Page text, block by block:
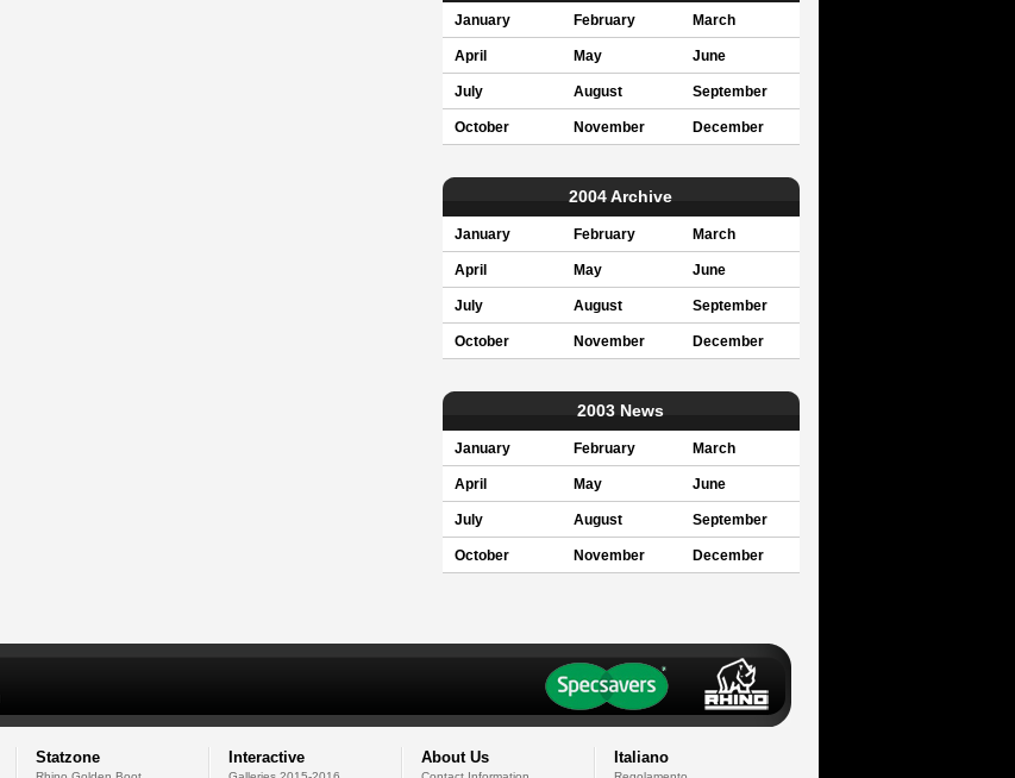
January February March
April May June
July August September
October November December
2004 Archive
January February March
April May June
July August September
October November December
2003 News
January February March
April May June
July August September
October November December
Statzone Interactive About Us Italiano